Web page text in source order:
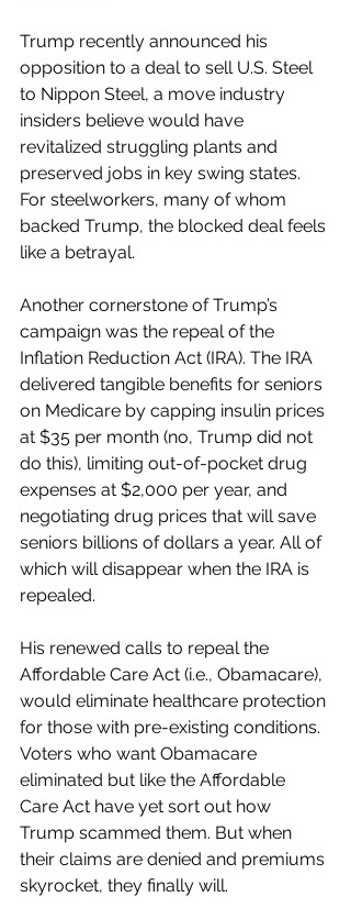
Trump recently announced his
opposition to a deal to sell U.S. Steel
to Nippon Steel, a move industry
insiders believe would have
revitalized struggling plants and
preserved jobs in key swing states.
For steelworkers, many of whom
backed Trump, the blocked deal feels
like a betrayal.
Another cornerstone of Trump’s
campaign was the repeal of the
Inflation Reduction Act (IRA). The IRA
delivered tangible benefits for seniors
on Medicare by capping insulin prices
at $35 per month (no, Trump did not
do this), limiting out-of-pocket drug
expenses at $2,000 per year, and
negotiating drug prices that will save
seniors billions of dollars a year. All of
which will disappear when the IRA is
repealed.
His renewed calls to repeal the
Affordable Care Act (i.e., Obamacare),
would eliminate healthcare protection
for those with pre-existing conditions.
Voters who want Obamacare
eliminated but like the Affordable
Care Act have yet sort out how
Trump scammed them. But when
their claims are denied and premiums
skyrocket, they finally will.